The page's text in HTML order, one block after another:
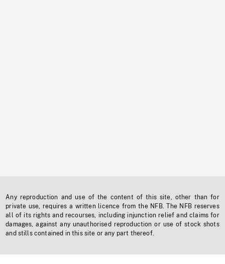
Any reproduction and use of the content of this site, other than for
private use, requires a written licence from the NFB. The NFB reserves
all of its rights and recourses, including injunction relief and claims for
damages, against any unauthorised reproduction or use of stock shots
and stills contained in this site or any part thereof.